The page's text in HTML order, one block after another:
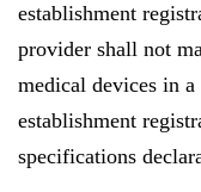
establishment
provider shall not
medical devices in
establishment
specifications